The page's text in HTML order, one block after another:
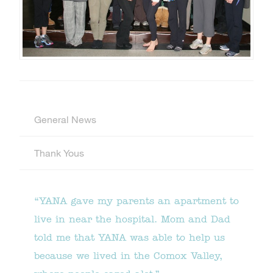
General News
Thank Yous
“YANA gave my parents an apartment to
live in near the hospital. Mom and Dad
told me that YANA was able to help us
because we lived in the Comox Valley,